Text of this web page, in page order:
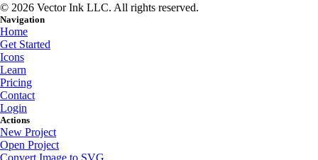
© 2026 Vector Ink LLC. All rights reserved.
Navigation
Home
Get Started
Icons
Learn
Pricing
Contact
Login
Actions
New Project
Open Project
Convert Image to SVG